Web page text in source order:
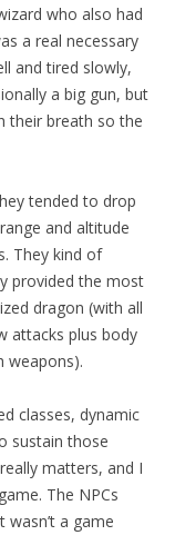
who also had
a real necessary
and tired slowly,
a big gun, but
their breath so the
tended to drop
and altitude
They kind of
provided the most
dragon (with all
attacks plus body
weapons).
classes, dynamic
sustain those
matters, and I
The NPCs
a game